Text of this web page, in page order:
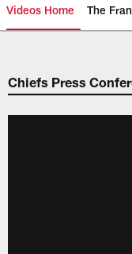
Videos Home The
Chiefs
Chiefs Press